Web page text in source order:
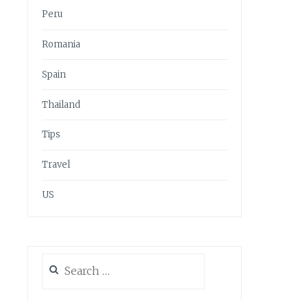
Peru
Romania
Spain
Thailand
Tips
Travel
US
for: